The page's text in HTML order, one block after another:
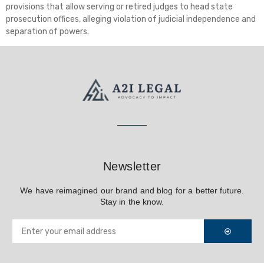
provisions that allow serving or retired judges to head state
prosecution offices, alleging violation of judicial independence and
separation of powers.
Newsletter
We have reimagined our brand and blog for a better future.
Stay in the know.